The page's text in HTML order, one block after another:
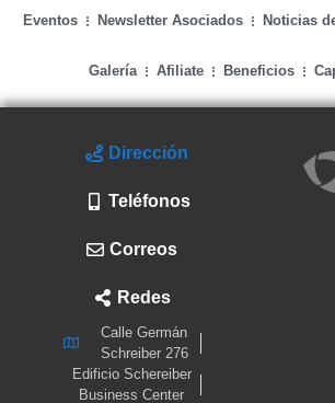
Eventos Newsletter Asociados Noticias
Galería Afiliate Beneficios
Dirección
Teléfonos
Correos
Redes
Calle Germán
Schreiber 276
Edificio Schereiber
Business Center